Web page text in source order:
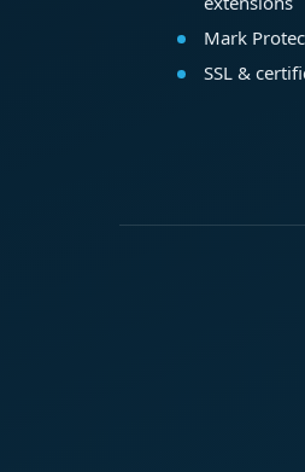
Mark
SSL &